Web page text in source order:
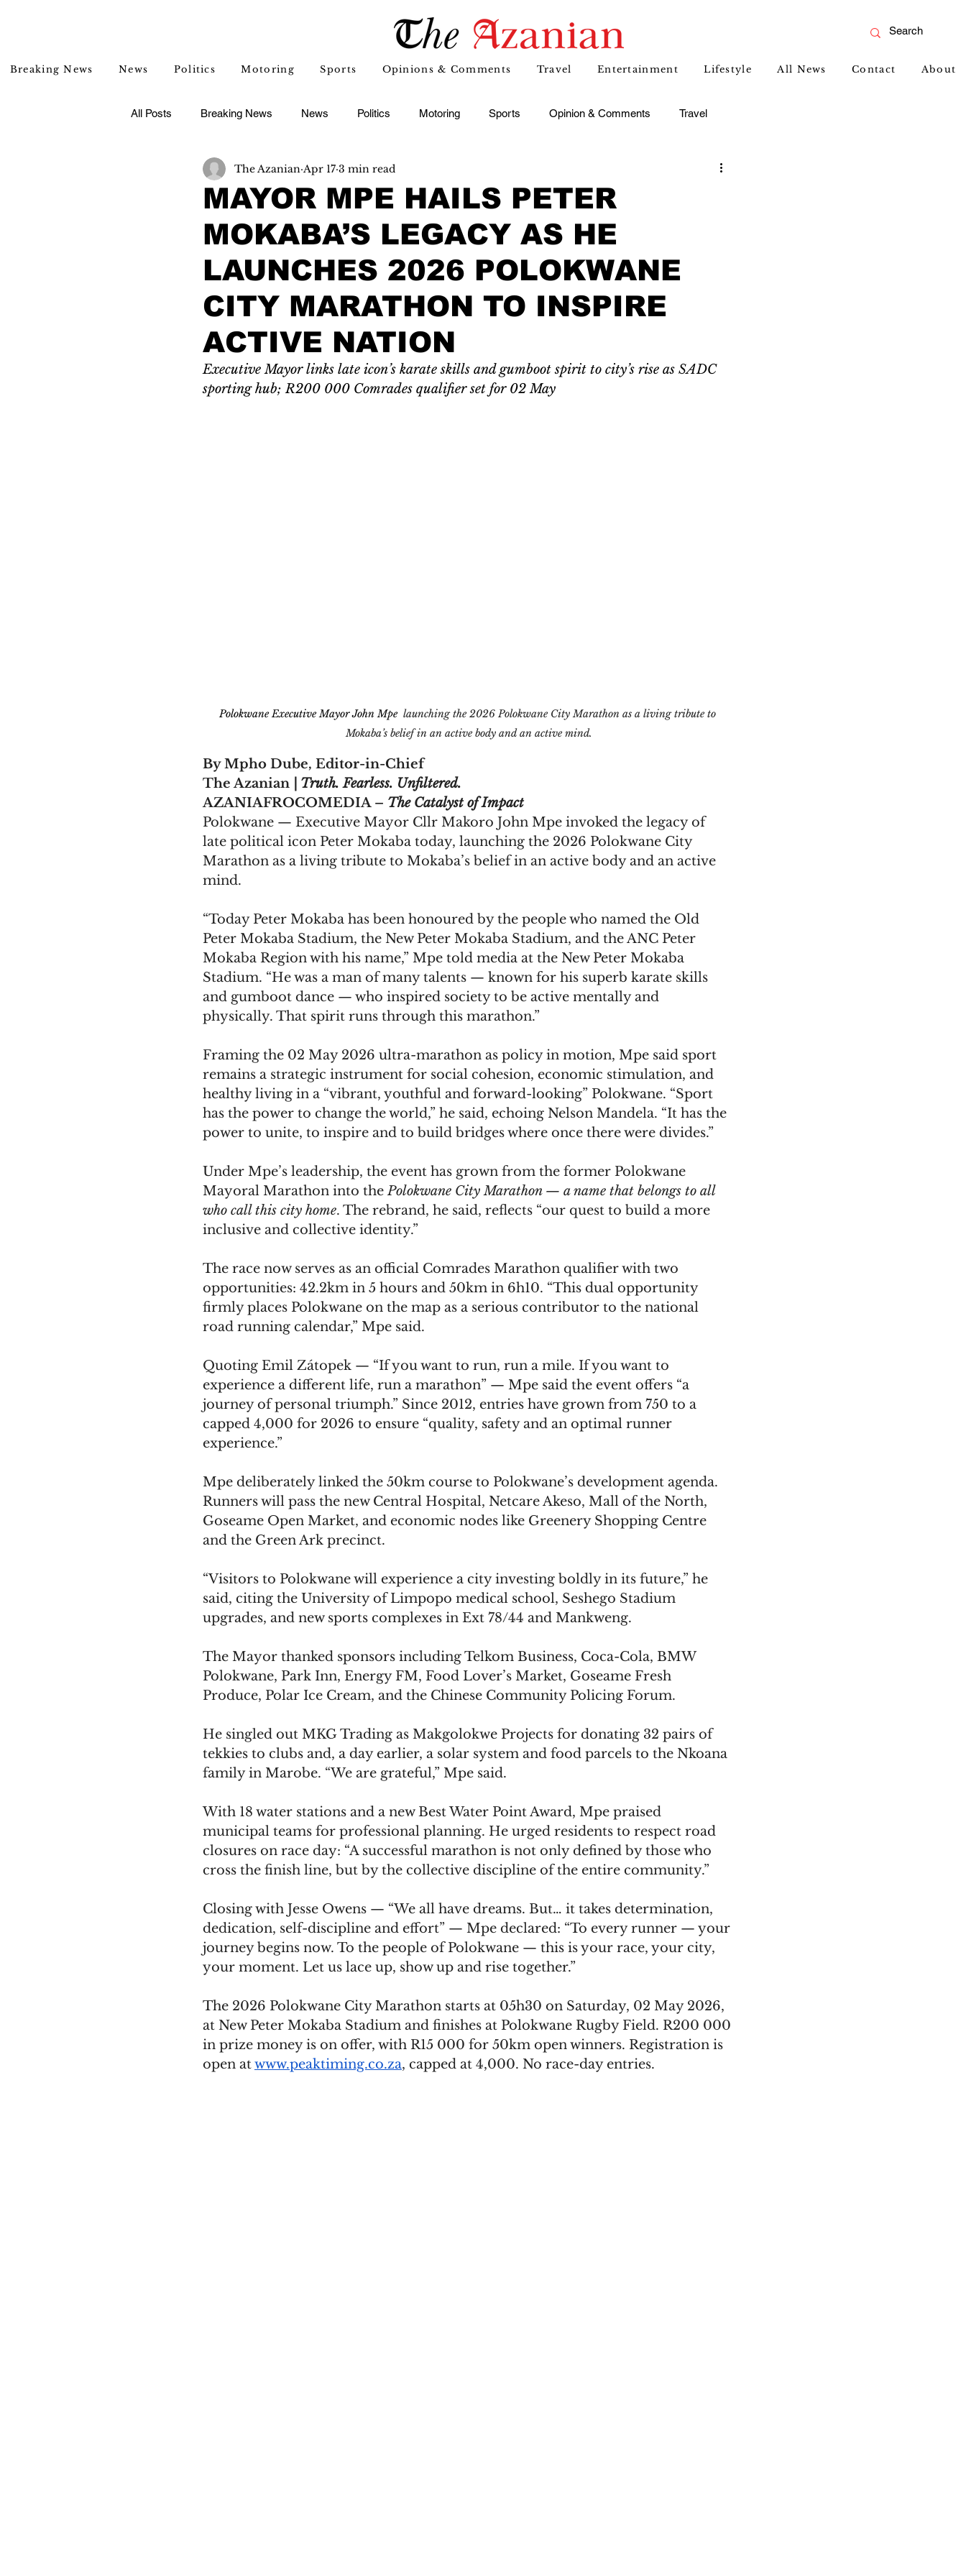
Breaking News News Politics Motoring Sports Opinions & Comments Travel Entertainment Lifestyle All News Contact About
All Posts Breaking News News Politics Motoring Sports Opinion & Comments Travel
Entertainment Lifestyle
MAYOR MPE HAILS PETER
MOKABA’S LEGACY AS HE
LAUNCHES 2026 POLOKWANE
CITY MARATHON TO INSPIRE
ACTIVE NATION
The Azanian Apr 17 3 min read
Executive Mayor links late icon’s karate skills and gumboot spirit to city’s rise as SADC
sporting hub; R200 000 Comrades qualifier set for 02 May
Polokwane Executive Mayor John Mpe launching the 2026 Polokwane City Marathon as a living tribute to
Mokaba’s belief in an active body and an active mind.
By Mpho Dube, Editor-in-Chief
The Azanian
| Truth. Fearless. Unfiltered.
AZANIAFROCOMEDIA – The Catalyst of Impact
Polokwane — Executive Mayor Cllr Makoro John Mpe invoked the legacy of
late political icon Peter Mokaba today, launching the 2026 Polokwane City
Marathon as a living tribute to Mokaba’s belief in an active body and an active
mind.
“Today Peter Mokaba has been honoured by the people who named the Old
Peter Mokaba Stadium, the New Peter Mokaba Stadium, and the ANC Peter
Mokaba Region with his name,” Mpe told media at the New Peter Mokaba
Stadium. “He was a man of many talents — known for his superb karate skills
and gumboot dance — who inspired society to be active mentally and
physically. That spirit runs through this marathon.”
Framing the 02 May 2026 ultra-marathon as policy in motion, Mpe said sport
remains a strategic instrument for social cohesion, economic stimulation, and
healthy living in a “vibrant, youthful and forward-looking” Polokwane. “Sport
has the power to change the world,” he said, echoing Nelson Mandela. “It has the
power to unite, to inspire and to build bridges where once there were divides.”
Under Mpe’s leadership, the event has grown from the former Polokwane
Mayoral Marathon into the Polokwane City Marathon — a name that belongs to all
who call this city home. The rebrand, he said, reflects “our quest to build a more
inclusive and collective identity.”
The race now serves as an official Comrades Marathon qualifier with two
opportunities: 42.2km in 5 hours and 50km in 6h10. “This dual opportunity
firmly places Polokwane on the map as a serious contributor to the national
road running calendar,” Mpe said.
Quoting Emil Zátopek — “If you want to run, run a mile. If you want to
experience a different life, run a marathon” — Mpe said the event offers “a
journey of personal triumph.” Since 2012, entries have grown from 750 to a
capped 4,000 for 2026 to ensure “quality, safety and an optimal runner
experience.”
Mpe deliberately linked the 50km course to Polokwane’s development agenda.
Runners will pass the new Central Hospital, Netcare Akeso, Mall of the North,
Goseame Open Market, and economic nodes like Greenery Shopping Centre
and the Green Ark precinct.
“Visitors to Polokwane will experience a city investing boldly in its future,” he
said, citing the University of Limpopo medical school, Seshego Stadium
upgrades, and new sports complexes in Ext 78/44 and Mankweng.
The Mayor thanked sponsors including Telkom Business, Coca-Cola, BMW
Polokwane, Park Inn, Energy FM, Food Lover’s Market, Goseame Fresh
Produce, Polar Ice Cream, and the Chinese Community Policing Forum.
He singled out MKG Trading as Makgolokwe Projects for donating 32 pairs of
tekkies to clubs and, a day earlier, a solar system and food parcels to the Nkoana
family in Marobe. “We are grateful,” Mpe said.
With 18 water stations and a new Best Water Point Award, Mpe praised
municipal teams for professional planning. He urged residents to respect road
closures on race day: “A successful marathon is not only defined by those who
cross the finish line, but by the collective discipline of the entire community.”
Closing with Jesse Owens — “We all have dreams. But… it takes determination,
dedication, self-discipline and effort” — Mpe declared: “To every runner — your
journey begins now. To the people of Polokwane — this is your race, your city,
your moment. Let us lace up, show up and rise together.”
The 2026 Polokwane City Marathon starts at 05h30 on Saturday, 02 May 2026,
at New Peter Mokaba Stadium and finishes at Polokwane Rugby Field. R200 000
in prize money is on offer, with R15 000 for 50km open winners. Registration is
open at www.peaktiming.co.za, capped at 4,000. No race-day entries.